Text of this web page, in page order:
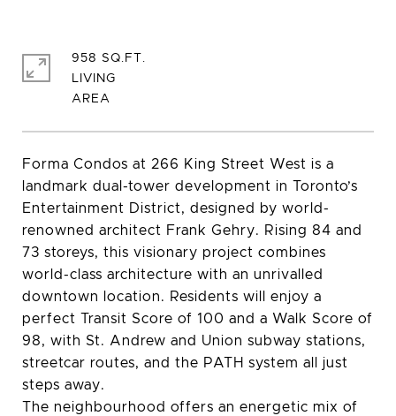
Forma Condos at 266 King Street West is a
landmark dual-tower development in Toronto’s
Entertainment District, designed by world-
renowned architect Frank Gehry. Rising 84 and
73 storeys, this visionary project combines
world-class architecture with an unrivalled
downtown location. Residents will enjoy a
perfect Transit Score of 100 and a Walk Score of
98, with St. Andrew and Union subway stations,
streetcar routes, and the PATH system all just
steps away.
The neighbourhood offers an energetic mix of
958 SQ.FT.
LIVING